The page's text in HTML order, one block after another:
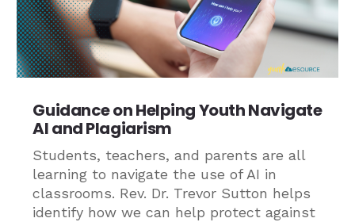
Guidance on Helping Youth Navigate
AI and Plagiarism
Students, teachers, and parents are all
learning to navigate the use of AI in
classrooms. Rev. Dr. Trevor Sutton helps
identify how we can help protect against